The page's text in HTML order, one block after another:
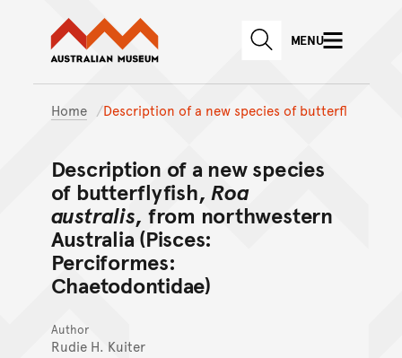
Skip to main content
Skip to
Australian Museum website
SEARCHMENU
Home Description of a new species of butterfl
Description of a new species
of butterflyfish,Roa
australis, from northwestern
Australia (Pisces:
Perciformes:
Chaetodontidae)
Author
Rudie H. Kuiter